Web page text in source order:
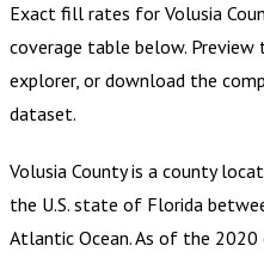
Exact fill rates for Volusia
coverage table below.
explorer, or download the
dataset.
Volusia County is a county
the U.S. state of Florida
Atlantic Ocean. As of the